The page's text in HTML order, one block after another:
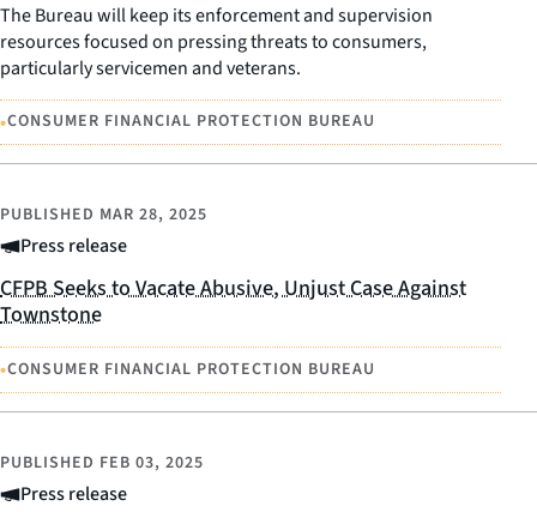
The Bureau will keep its enforcement and supervision
resources focused on pressing threats to consumers,
particularly servicemen and veterans.
•CONSUMER FINANCIAL PROTECTION BUREAU
Press release
PUBLISHED MAR 28, 2025
CFPB Seeks to Vacate Abusive, Unjust Case Against
Townstone
•CONSUMER FINANCIAL PROTECTION BUREAU
Press release
PUBLISHED FEB 03, 2025